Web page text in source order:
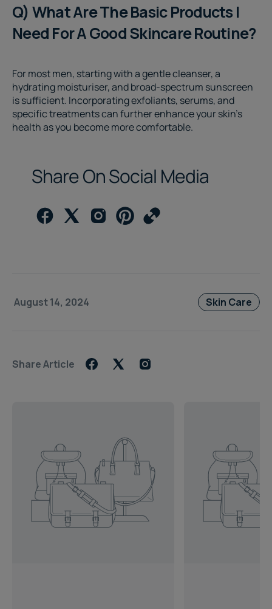
Q) What Are The Basic Products I
Need For A Good Skincare Routine?
For most men, starting with a gentle cleanser, a
hydrating moisturiser, and broad-spectrum sunscreen
is sufficient. Incorporating exfoliants, serums, and
specific treatments can further enhance your skin’s
health as you become more comfortable.
Share On Social Media
August 14, 2024 Skin Care
Share Article